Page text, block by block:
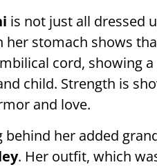
is not just all dressed
stomach shows
cord, showing
child. Strength is
and love.
her added
. Her outfit, which